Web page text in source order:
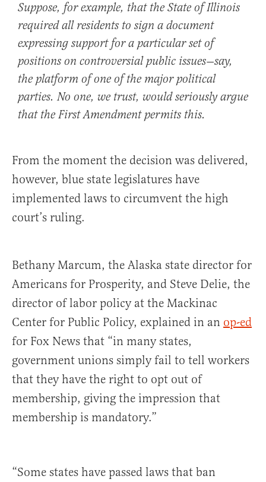
Suppose, for example, that the State of Illinois
required all residents to sign a document
expressing support for a particular set of
positions on controversial public issues—say,
the platform of one of the major political
parties. No one, we trust, would seriously argue
that the First Amendment permits this.
From the moment the decision was delivered,
however, blue state legislatures have
implemented laws to circumvent the high
court’s ruling.
Bethany Marcum, the Alaska state director for
Americans for Prosperity, and Steve Delie, the
director of labor policy at the Mackinac
Center for Public Policy, explained in an op-ed
for Fox News that “in many states,
government unions simply fail to tell workers
that they have the right to opt out of
membership, giving the impression that
membership is mandatory.”
“Some states have passed laws that ban